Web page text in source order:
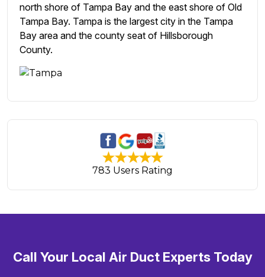
north shore of Tampa Bay and the east shore of Old
Tampa Bay. Tampa is the largest city in the Tampa
Bay area and the county seat of Hillsborough
County.
783 Users Rating
Call Your Local Air Duct Experts Today